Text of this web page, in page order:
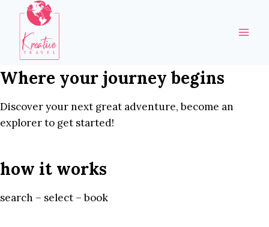
content
Where your journey begins
Discover your next great adventure, become an
explorer to get started!
how it works
search – select – book